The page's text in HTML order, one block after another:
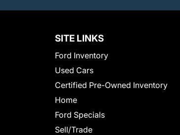
SITE LINKS
Ford Inventory
Used Cars
Certified Pre-Owned Inventory
Home
Ford Specials
Sell/Trade